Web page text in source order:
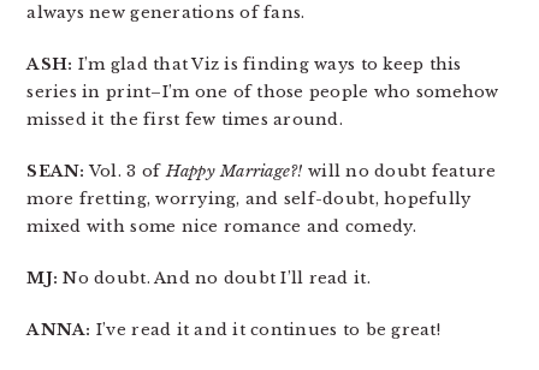
always new generations of fans.
ASH: I’m glad that Viz is finding ways to keep this
series in print–I’m one of those people who somehow
missed it the first few times around.
SEAN: Vol. 3 ofHappy Marriage?! will no doubt feature
more fretting, worrying, and self-doubt, hopefully
mixed with some nice romance and comedy.
MJ: No doubt. And no doubt I’ll read it.
ANNA: I’ve read it and it continues to be great!